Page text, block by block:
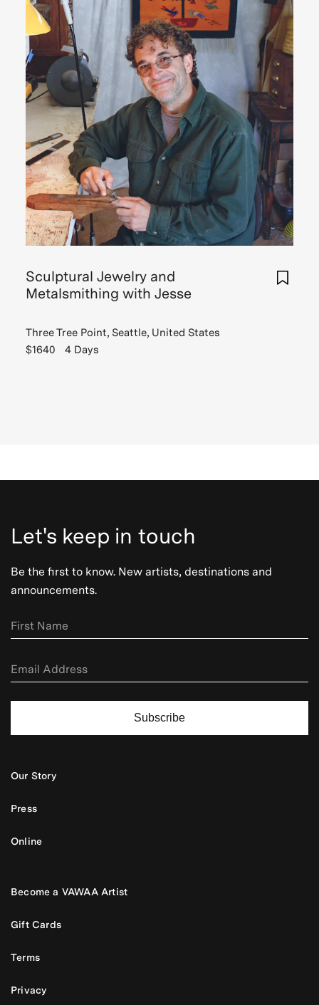
Sculptural Jewelry and
Metalsmithing with Jesse
Three Tree Point, Seattle, United States
$1640
4 Days
Let's keep in touch
Be the first to know. New artists, destinations and
announcements.
Subscribe
Our Story
Press
Online
Become a VAWAA Artist
Gift Cards
Terms
Privacy